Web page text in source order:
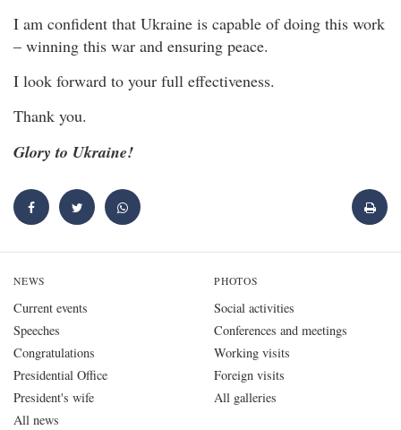
I am confident that Ukraine is capable of doing this work
– winning this war and ensuring peace.
I look forward to your full effectiveness.
Thank you.
Glory to Ukraine!
NEWS
Current events
Speeches
Congratulations
Presidential Office
President's wife
All news
PHOTOS
Social activities
Conferences and meetings
Working visits
Foreign visits
All galleries